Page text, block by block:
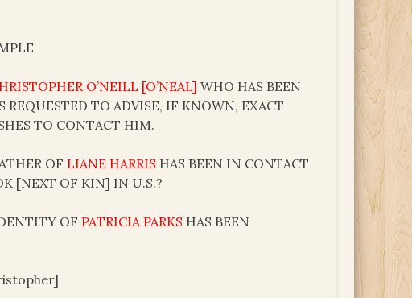
O’NEILL [O’NEAL] WHO HAS BEEN
REQUESTED TO ADVISE, IF KNOWN, EXACT
TO CONTACT HIM.
OF LIANE HARRIS HAS BEEN IN CONTACT
[NEXT OF KIN] IN U.S.?
OF PATRICIA PARKS HAS BEEN